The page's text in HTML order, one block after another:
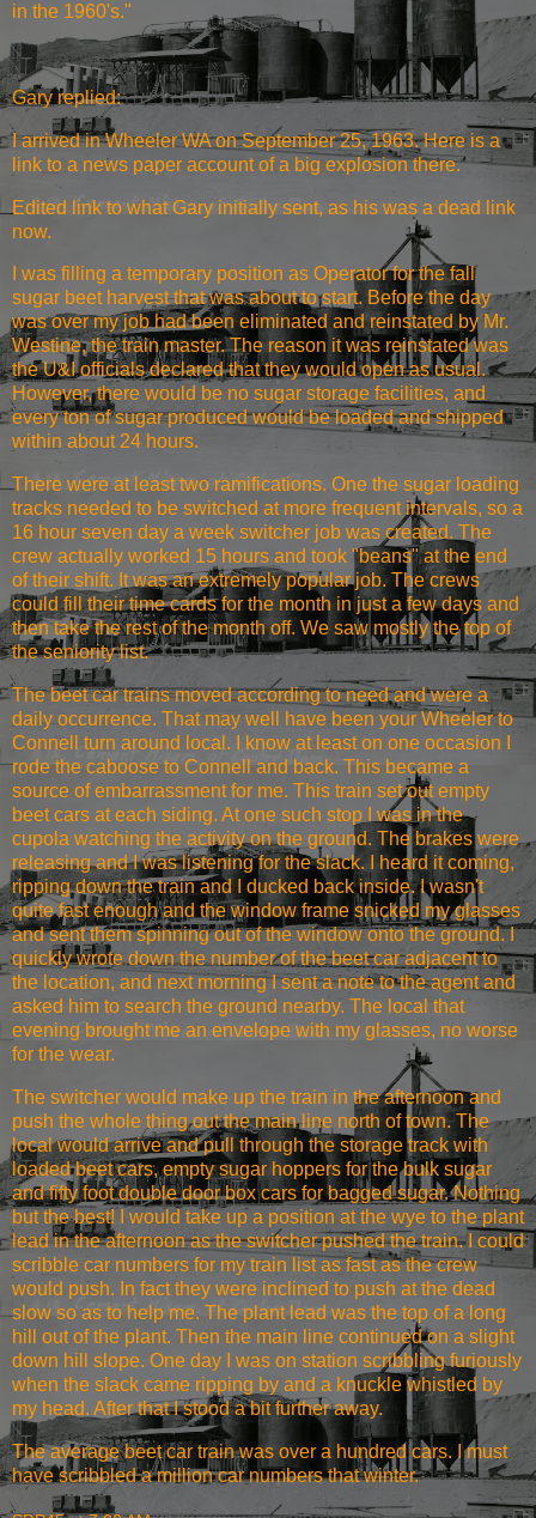
in the 1960's."
Gary replied:
I arrived in Wheeler WA on September 25, 1963. Here is a
link to a news paper account of a big explosion there.
Edited link to what Gary initially sent, as his was a dead link
now.
I was filling a temporary position as Operator for the fall
sugar beet harvest that was about to start. Before the day
was over my job had been eliminated and reinstated by Mr.
Westine, the train master. The reason it was reinstated was
the U&I officials declared that they would open as usual.
However, there would be no sugar storage facilities, and
every ton of sugar produced would be loaded and shipped
within about 24 hours.
There were at least two ramifications. One the sugar loading
tracks needed to be switched at more frequent intervals, so a
16 hour seven day a week switcher job was created. The
crew actually worked 15 hours and took "beans" at the end
of their shift. It was an extremely popular job. The crews
could fill their time cards for the month in just a few days and
then take the rest of the month off. We saw mostly the top of
the seniority list.
The beet car trains moved according to need and were a
daily occurrence. That may well have been your Wheeler to
Connell turn around local. I know at least on one occasion I
rode the caboose to Connell and back. This became a
source of embarrassment for me. This train set out empty
beet cars at each siding. At one such stop I was in the
cupola watching the activity on the ground. The brakes were
releasing and I was listening for the slack. I heard it coming,
ripping down the train and I ducked back inside. I wasn't
quite fast enough and the window frame snicked my glasses
and sent them spinning out of the window onto the ground. I
quickly wrote down the number of the beet car adjacent to
the location, and next morning I sent a note to the agent and
asked him to search the ground nearby. The local that
evening brought me an envelope with my glasses, no worse
for the wear.
The switcher would make up the train in the afternoon and
push the whole thing out the main line north of town. The
local would arrive and pull through the storage track with
loaded beet cars, empty sugar hoppers for the bulk sugar
and fifty foot double door box cars for bagged sugar. Nothing
but the best! I would take up a position at the wye to the plant
lead in the afternoon as the switcher pushed the train. I could
scribble car numbers for my train list as fast as the crew
would push. In fact they were inclined to push at the dead
slow so as to help me. The plant lead was the top of a long
hill out of the plant. Then the main line continued on a slight
down hill slope. One day I was on station scribbling furiously
when the slack came ripping by and a knuckle whistled by
my head. After that I stood a bit further away.
The average beet car train was over a hundred cars. I must
have scribbled a million car numbers that winter.